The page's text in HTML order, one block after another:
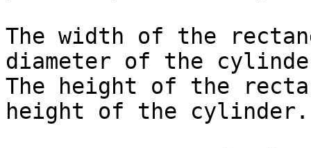
The width of the
diameter of the
The height of the
height of the cylinder.